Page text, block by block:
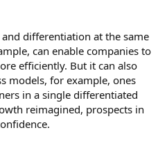
differentiation at the same
can enable companies to
efficiently. But it can also
models, for example, ones
in a single differentiated
reimagined, prospects in